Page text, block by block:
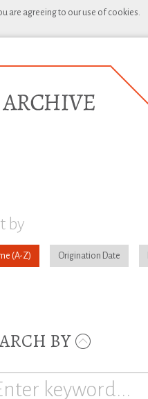
are agreeing to our use of cookies.
by
Origination Date
BY